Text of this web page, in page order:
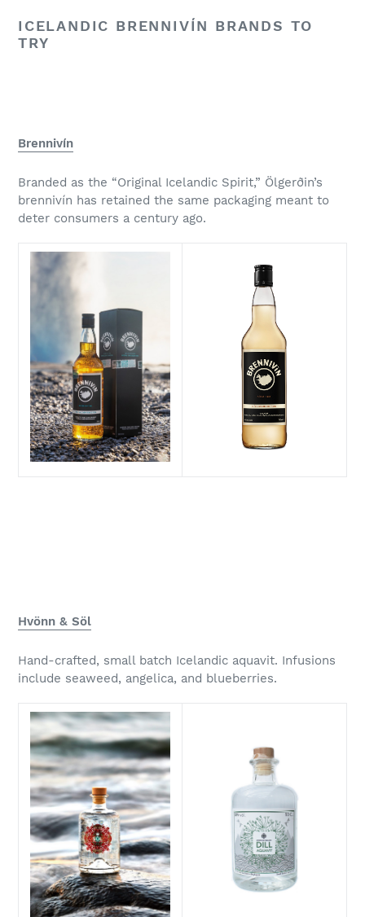
ICELANDIC BRENNIVÍN BRANDS TO
TRY
Brennivín
Branded as the “Original Icelandic Spirit,” Ölgerðin’s
brennivín has retained the same packaging meant to
deter consumers a century ago.
Hvönn & Söl
Hand-crafted, small batch Icelandic aquavit. Infusions
include seaweed, angelica, and blueberries.